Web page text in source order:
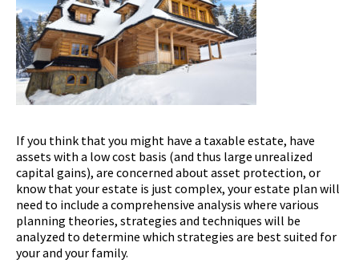
If you think that you might have a taxable estate, have
assets with a low cost basis (and thus large unrealized
capital gains), are concerned about asset protection, or
know that your estate is just complex, your estate plan will
need to include a comprehensive analysis where various
planning theories, strategies and techniques will be
analyzed to determine which strategies are best suited for
your and your family.